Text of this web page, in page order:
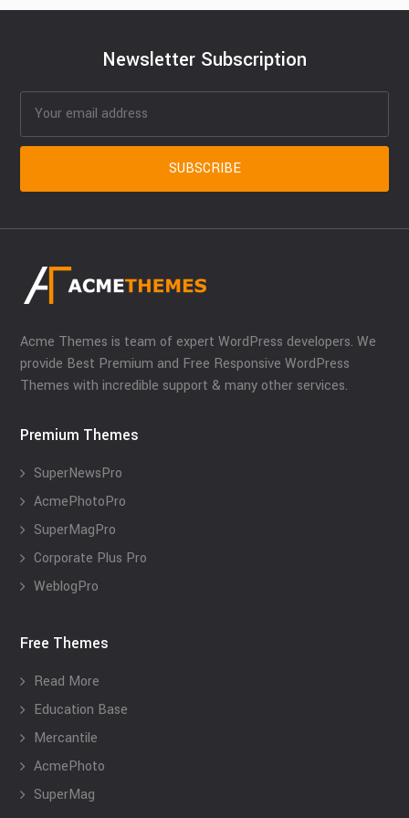
Newsletter Subscription
Acme Themes is team of expert WordPress developers. We
provide Best Premium and Free Responsive WordPress
Themes with incredible support & many other services.
Premium Themes
SuperNewsPro
AcmePhotoPro
SuperMagPro
Corporate Plus Pro
WeblogPro
Free Themes
Read More
Education Base
Mercantile
AcmePhoto
SuperMag